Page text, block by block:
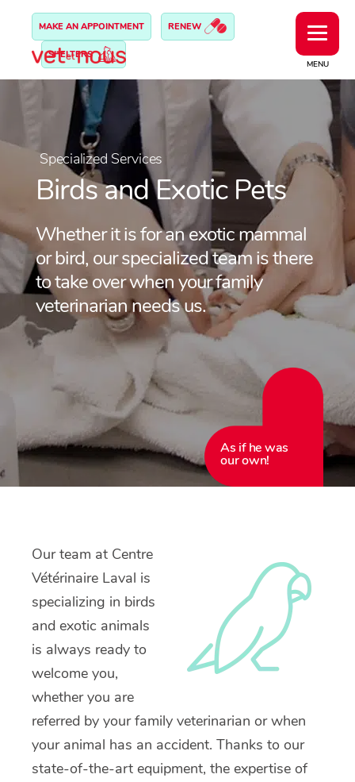
MENU
MAKE AN APPOINTMENT RENEW
SHELTERS
Specialized Services
Birds and Exotic Pets
Whether it is for an exotic mammal
or bird, our specialized team is there
to take over when your family
veterinarian needs us.
As if he was
our own!
Our team at Centre
Vétérinaire Laval is
specializing in birds
and exotic animals
is always ready to
welcome you,
whether you are
referred by your family veterinarian or when
your animal has an accident. Thanks to our
state-of-the-art equipment, the expertise of